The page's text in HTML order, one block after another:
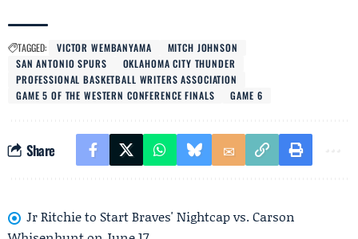
TAGGED: VICTOR WEMBANYAMA
MITCH JOHNSON
SAN ANTONIO SPURS
OKLAHOMA CITY THUNDER
PROFESSIONAL BASKETBALL WRITERS ASSOCIATION
GAME 5 OF THE WESTERN CONFERENCE FINALS
GAME 6
Share
Jr Ritchie to Start Braves' Nightcap vs. Carson